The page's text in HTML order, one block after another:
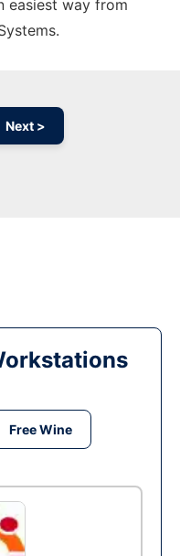
easiest way from
Next >
Free Wine